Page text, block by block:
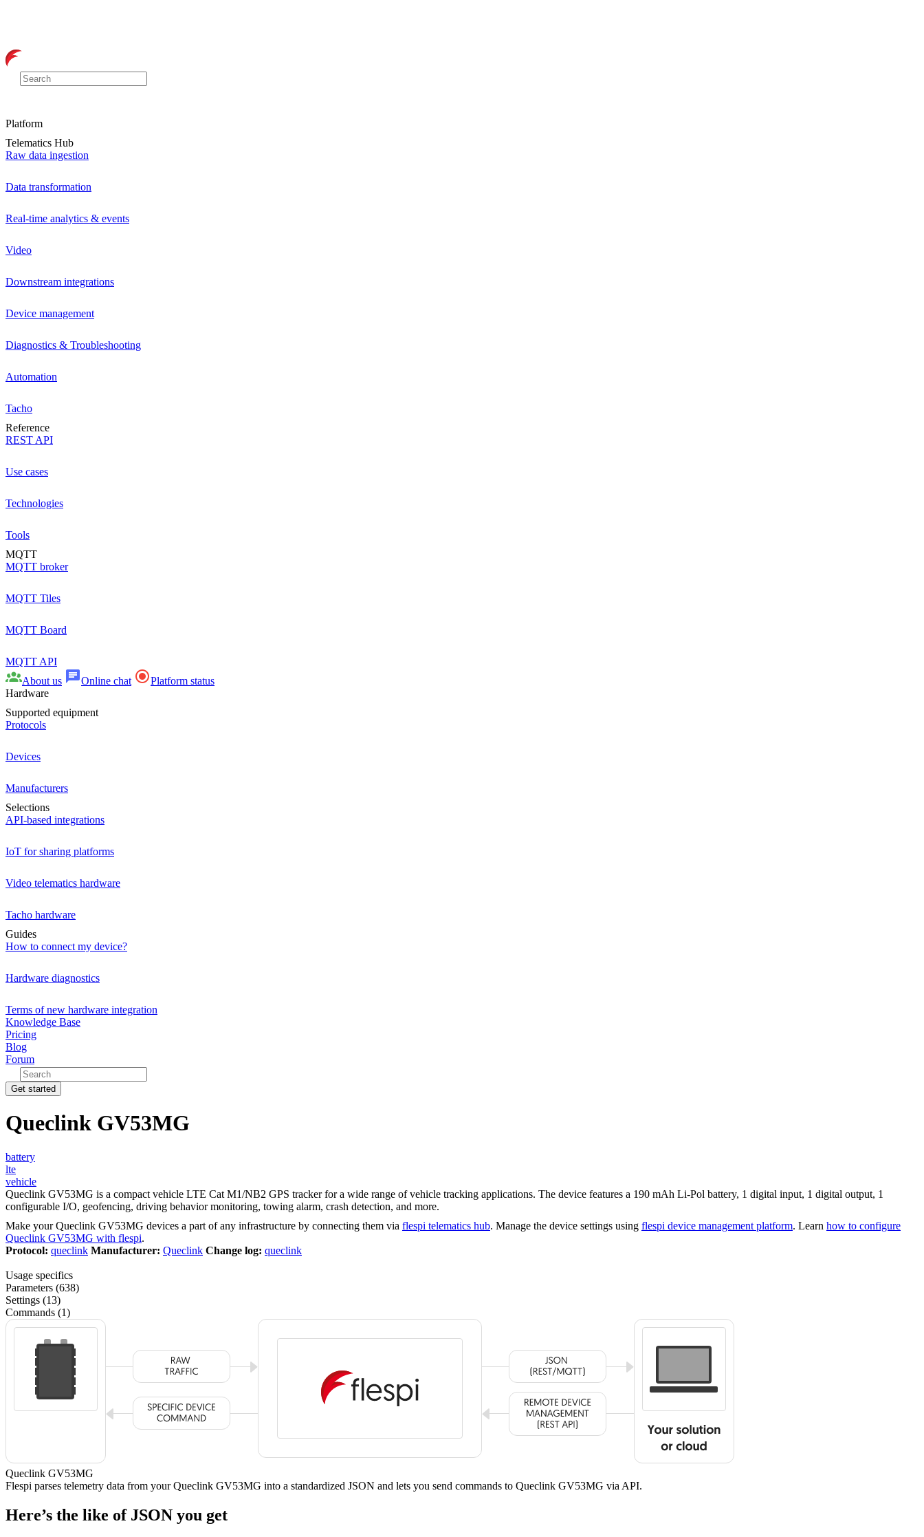
Platform
Telematics Hub
Raw data ingestion
Data transformation
Real-time analytics & events
Video
Downstream integrations
Device management
Diagnostics & Troubleshooting
Automation
Tacho
Reference
REST API
Use cases
Technologies
Tools
MQTT
MQTT broker
MQTT Tiles
MQTT Board
MQTT API
About us
Online chat
Platform status
Hardware
Supported equipment
Protocols
Devices
Manufacturers
Selections
API-based integrations
IoT for sharing platforms
Video telematics hardware
Tacho hardware
Guides
How to connect my device?
Hardware diagnostics
Terms of new hardware integration
Knowledge Base
Pricing
Blog
Forum
Get started
Queclink GV53MG
battery
lte
vehicle
Queclink GV53MG is a compact vehicle LTE Cat M1/NB2 GPS tracker for a wide range of vehicle tracking applications. The device features a 190 mAh Li-Pol battery, 1 digital input, 1 digital output, 1
configurable I/O, geofencing, driving behavior monitoring, towing alarm, crash detection, and more.
Make your Queclink GV53MG devices a part of any infrastructure by connecting them via flespi telematics hub. Manage the device settings using flespi device management platform. Learn how to configure
Queclink GV53MG with flespi.
Protocol: queclink Manufacturer: Queclink Change log: queclink
Usage specifics
Parameters (638)
Settings (13)
Commands (1)
Queclink GV53MG
Flespi parses telemetry data from your Queclink GV53MG into a standardized JSON and lets you send commands to Queclink GV53MG via API.
Here’s the like of JSON you get